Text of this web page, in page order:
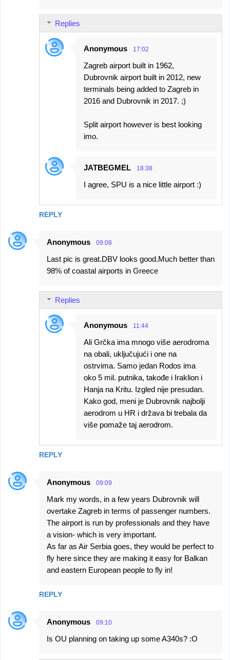
REPLY
Replies
Anonymous 17:02
Zagreb airport built in 1962,
Dubrovnik airport built in 2012, new
terminals being added to Zagreb in
2016 and Dubrovnik in 2017. ;)
Split airport however is best looking
imo.
JATBEGMEL 18:38
I agree, SPU is a nice little airport :)
Anonymous 09:08
Last pic is great.DBV looks good.Much better than
98% of coastal airports in Greece
REPLY
Replies
Anonymous 11:44
Ali Grčka ima mnogo više aerodroma
na obali, uključujući i one na
ostrvima. Samo jedan Rodos ima
oko 5 mil. putnika, takođe i Iraklion i
Hanja na Kritu. Izgled nije presudan.
Kako god, meni je Dubrovnik najbolji
aerodrom u HR i država bi trebala da
više pomaže taj aerodrom.
Anonymous 09:09
Mark my words, in a few years Dubrovnik will
overtake Zagreb in terms of passenger numbers.
The airport is run by professionals and they have
a vision- which is very important.
As far as Air Serbia goes, they would be perfect to
fly here since they are making it easy for Balkan
and eastern European people to fly in!
REPLY
Anonymous 09:10
Is OU planning on taking up some A340s? :O